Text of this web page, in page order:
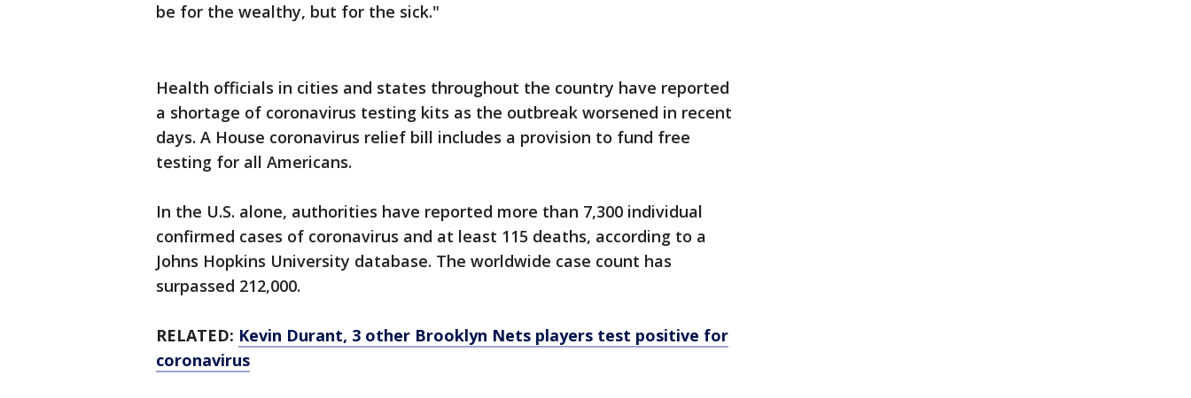
be for the wealthy, but for the sick."
Health officials in cities and states throughout the country have reported
a shortage of coronavirus testing kits as the outbreak worsened in recent
days. A House coronavirus relief bill includes a provision to fund free
testing for all Americans.
In the U.S. alone, authorities have reported more than 7,300 individual
confirmed cases of coronavirus and at least 115 deaths, according to a
Johns Hopkins University database. The worldwide case count has
surpassed 212,000.
RELATED: Kevin Durant, 3 other Brooklyn Nets players test positive for
coronavirus